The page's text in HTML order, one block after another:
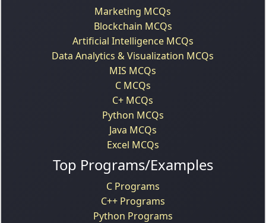
Marketing MCQs
Blockchain MCQs
Artificial Intelligence MCQs
Data Analytics & Visualization MCQs
MIS MCQs
C MCQs
C+ MCQs
Python MCQs
Java MCQs
Excel MCQs
Top Programs/Examples
C Programs
C++ Programs
Python Programs